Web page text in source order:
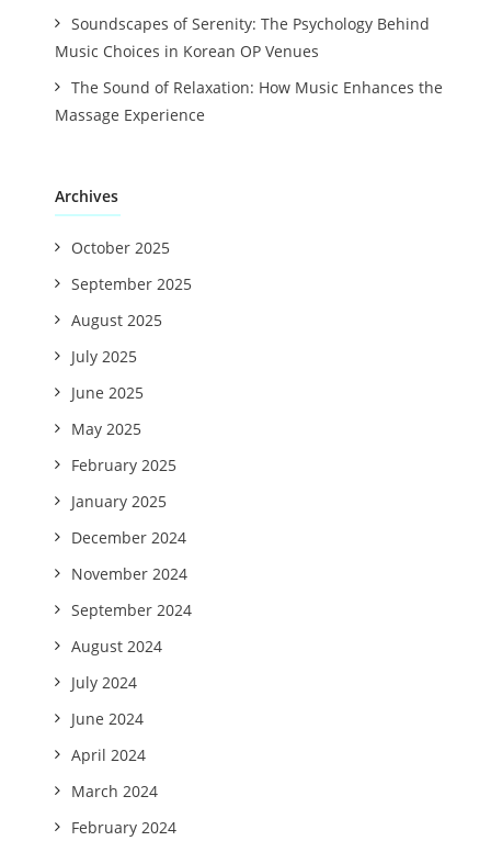
Soundscapes of Serenity: The Psychology Behind
Music Choices in Korean OP Venues
The Sound of Relaxation: How Music Enhances the
Massage Experience
Archives
October 2025
September 2025
August 2025
July 2025
June 2025
May 2025
February 2025
January 2025
December 2024
November 2024
September 2024
August 2024
July 2024
June 2024
April 2024
March 2024
February 2024